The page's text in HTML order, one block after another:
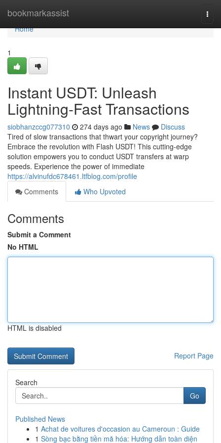
bookmarkassist
Home
Home
1
Instant USDT: Unleash
Lightning-Fast Transactions
siobhanzccg077310 274 days ago News
Discuss
Tired of slow transactions that thwart your copyright journey?
Embrace the revolution with Flash USDT! This cutting-edge
solution empowers you to conduct USDT transfers at warp
speeds. Experience the power of immediate
https://alvinufdc678461.ltfblog.com/profile
Comments
Who Upvoted
Comments
Submit a Comment
No HTML
HTML is disabled
Report Page
Search
Go
Published News
1 Achat de voitures d'occasion au Cameroun : Guide
1 Sòng bạc bằng tiền mã hóa: Hướng dẫn toàn diện